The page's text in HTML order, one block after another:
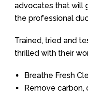
advocates that will
the professional
Trained, tried and
thrilled with their
Breathe Fresh
Remove carbon,